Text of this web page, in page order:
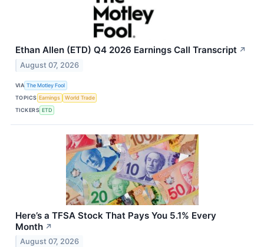
Ethan Allen (ETD) Q4 2026 Earnings Call Transcript ↗
August 07, 2026
VIA The Motley Fool
TOPICS Earnings
World Trade
TICKERS ETD
Here’s a TFSA Stock That Pays You 5.1% Every
Month ↗
August 07, 2026